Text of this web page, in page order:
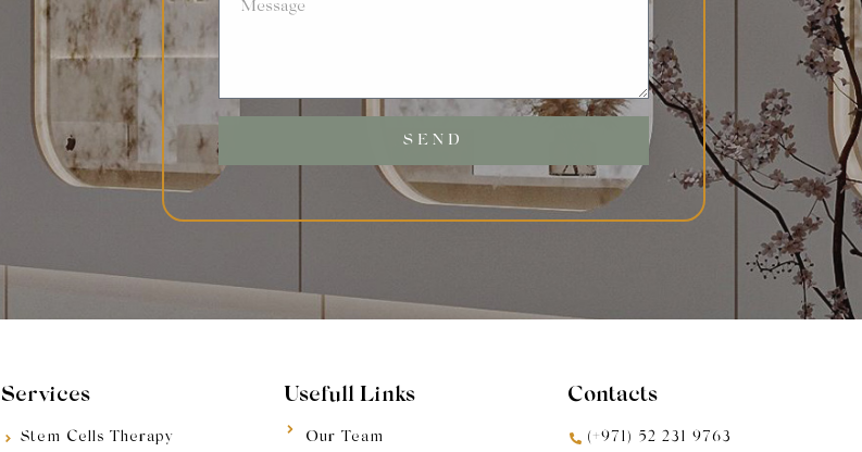
SEND
Services
Stem Cells Therapy
Usefull Links
Our Team
Contacts
(+971) 52 231 9763